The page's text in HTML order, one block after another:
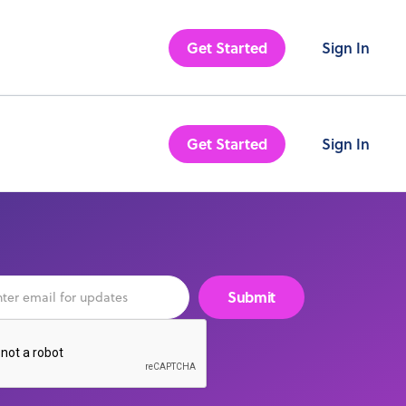
Get Started Sign In
Get Started Sign In